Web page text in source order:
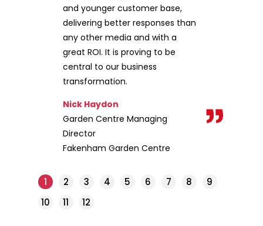
and younger customer base,
delivering better responses than
any other media and with a
great ROI. It is proving to be
central to our business
transformation.
Nick Haydon
Garden Centre Managing
Director
Fakenham Garden Centre
1 2 3 4 5 6 7 8
9
10
11 12